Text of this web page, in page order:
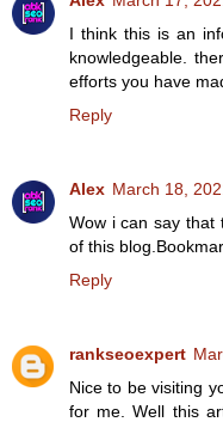
I think this is an
knowledgeable.
efforts you have
Reply
Alex March 18,
Wow i can say that
of this
Reply
rankseoexpert
Nice to be visiting
for me. Well this